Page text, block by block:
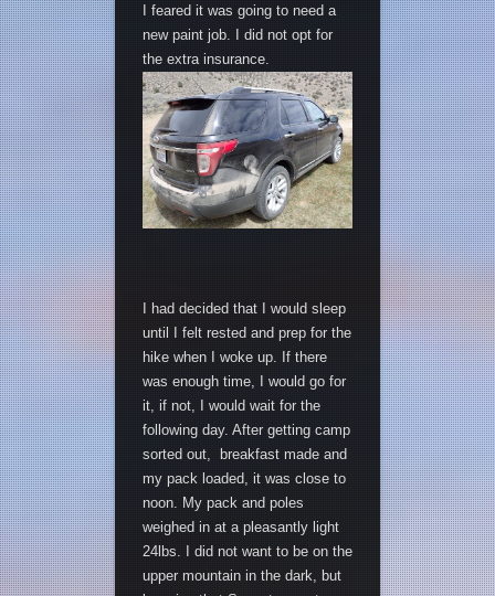
I feared it was going to need a
new paint job. I did not opt for
the extra insurance.
I had decided that I would sleep
until I felt rested and prep for the
hike when I woke up. If there
was enough time, I would go for
it, if not, I would wait for the
following day. After getting camp
sorted out, breakfast made and
my pack loaded, it was close to
noon. My pack and poles
weighed in at a pleasantly light
24lbs. I did not want to be on the
upper mountain in the dark, but